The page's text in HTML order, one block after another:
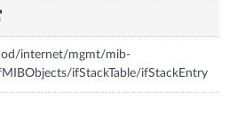
internet/mgmt/mib-
ifStackTable/ifStackEntry